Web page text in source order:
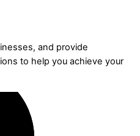
and provide
to help you achieve your